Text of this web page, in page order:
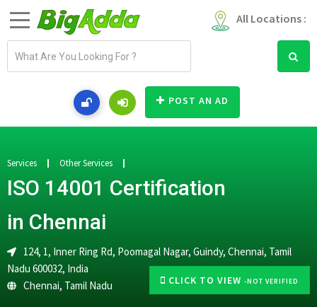
All Locations :
a
d
r
e
s
POST AN AD
CLICK TO VIEW -NOT VERIFIED
Services Other Services
ISO 14001 Certification
in Chennai
124, 1, Inner Ring Rd, Poomagal Nagar, Guindy, Chennai, Tamil
Nadu 600032, India
Chennai, Tamil Nadu